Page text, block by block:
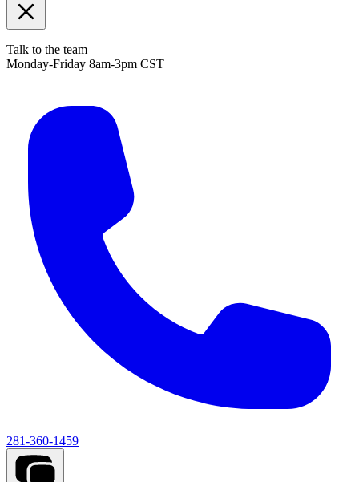
Talk to the team
Monday-Friday 8am-3pm CST
281-360-1459